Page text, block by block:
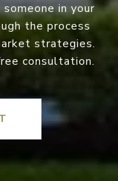
in your
the process
strategies.
consultation.